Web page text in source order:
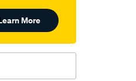
More